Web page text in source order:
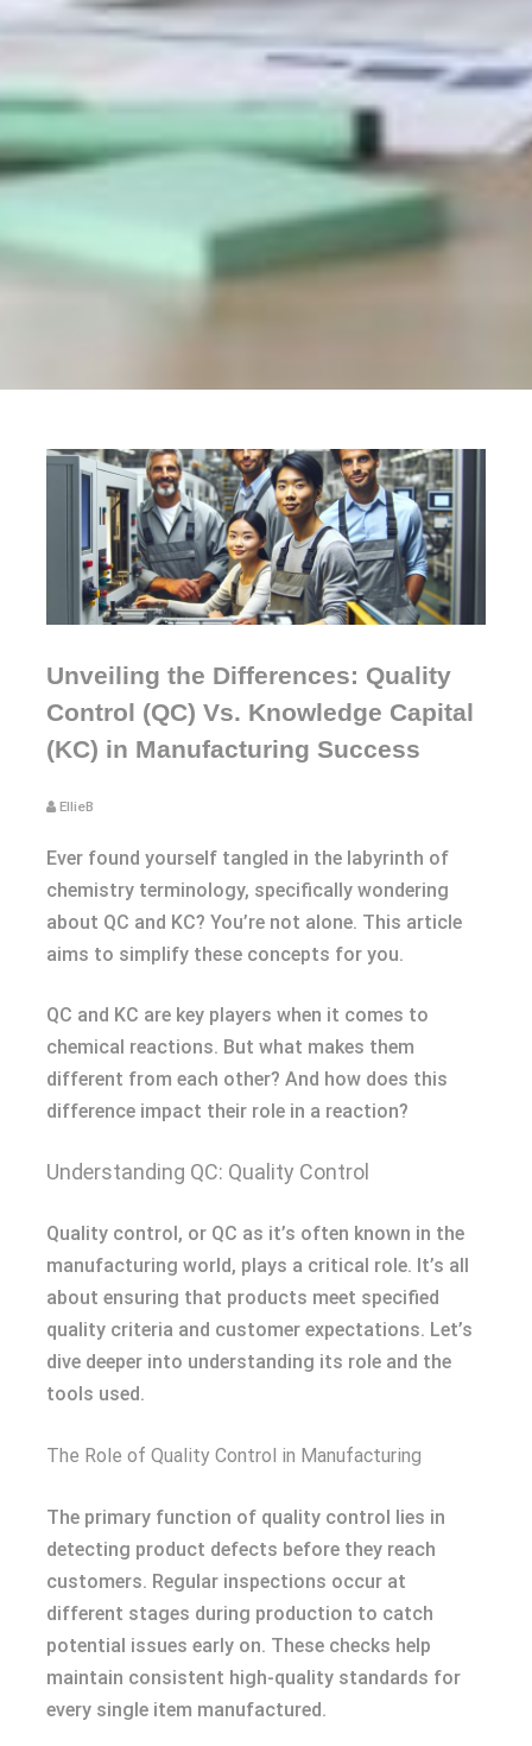
Unveiling the Differences: Quality
Control (QC) Vs. Knowledge Capital
(KC) in Manufacturing Success
EllieB
Ever found yourself tangled in the labyrinth of
chemistry terminology, specifically wondering
about QC and KC? You’re not alone. This article
aims to simplify these concepts for you.
QC and KC are key players when it comes to
chemical reactions. But what makes them
different from each other? And how does this
difference impact their role in a reaction?
Understanding QC: Quality Control
Quality control, or QC as it’s often known in the
manufacturing world, plays a critical role. It’s all
about ensuring that products meet specified
quality criteria and customer expectations. Let’s
dive deeper into understanding its role and the
tools used.
The Role of Quality Control in Manufacturing
The primary function of quality control lies in
detecting product defects before they reach
customers. Regular inspections occur at
different stages during production to catch
potential issues early on. These checks help
maintain consistent high-quality standards for
every single item manufactured.